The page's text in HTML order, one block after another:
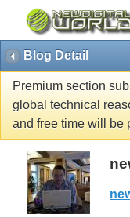
Blog Detail
Premium section
global technical
and free time will be